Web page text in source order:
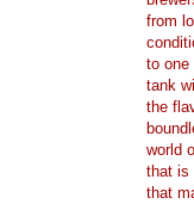
from
to one
tank
the
world
that is
that